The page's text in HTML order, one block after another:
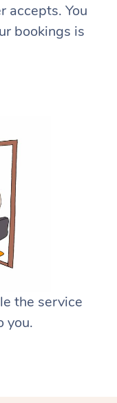
accepts. You
bookings is
the service
you.